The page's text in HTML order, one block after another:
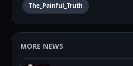
The_Painful_Truth
MORE NEWS